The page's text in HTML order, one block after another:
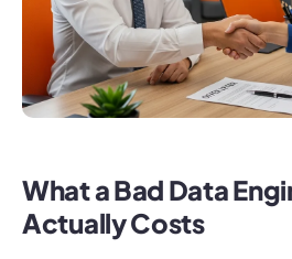
What a Bad Data
Actually Costs